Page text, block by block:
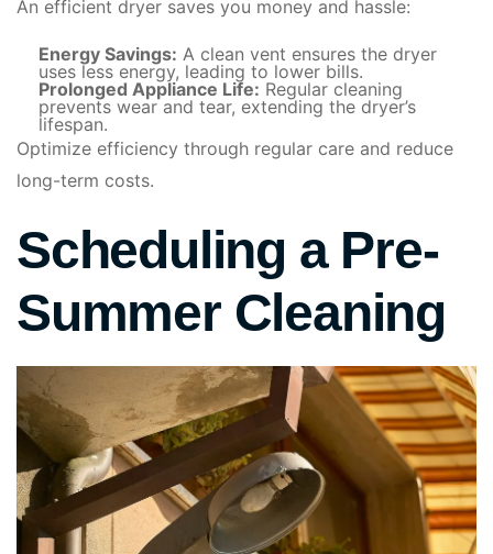
An efficient dryer saves you money and hassle:
Energy Savings: A clean vent ensures the dryer
uses less energy, leading to lower bills.
Prolonged Appliance Life: Regular cleaning
prevents wear and tear, extending the dryer’s
lifespan.
Optimize efficiency through regular care and reduce
long-term costs.
Scheduling a Pre-
Summer Cleaning